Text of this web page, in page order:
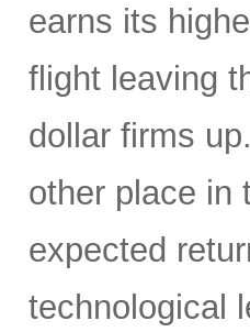
earns its
flight leaving
dollar firms
other place in
expected
technological